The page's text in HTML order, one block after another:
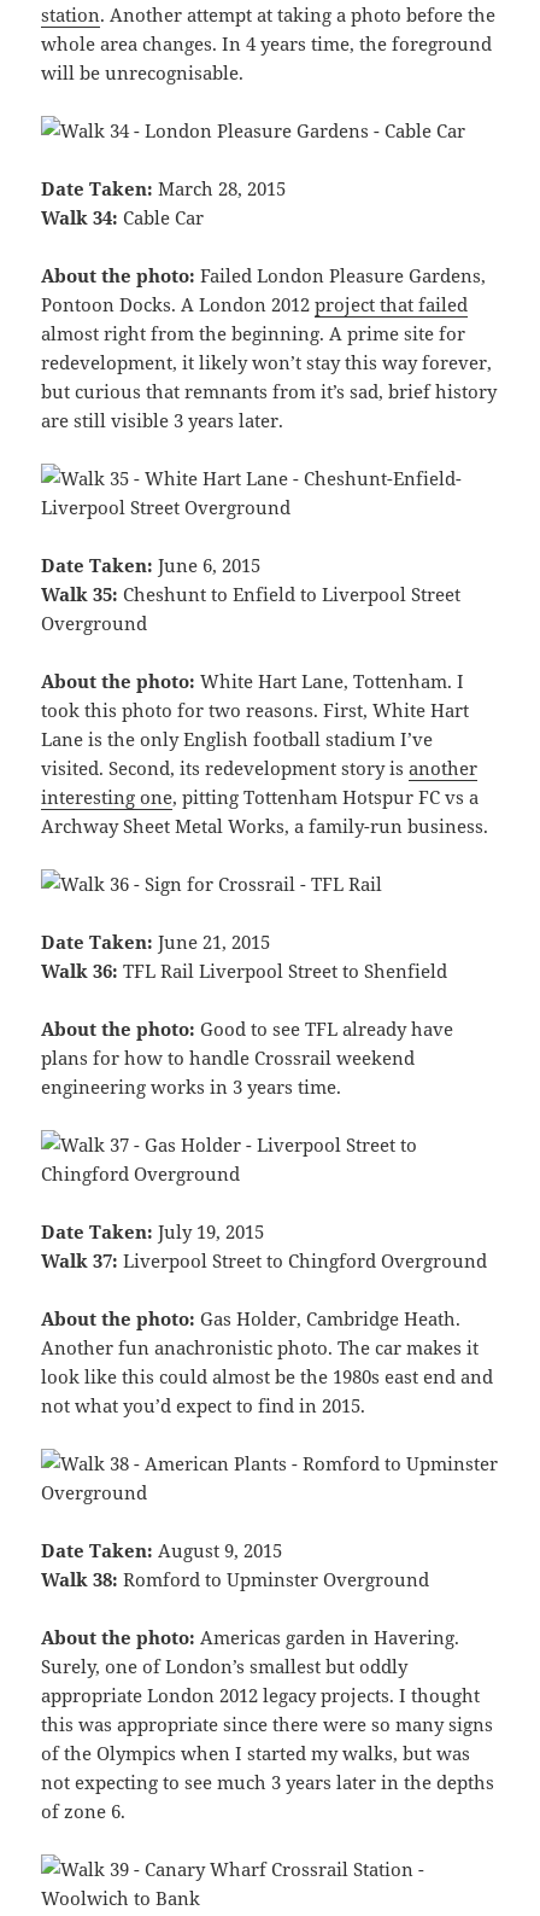
station. Another attempt at taking a photo before the
whole area changes. In 4 years time, the foreground
will be unrecognisable.
Date Taken: March 28, 2015
Walk 34: Cable Car
About the photo: Failed London Pleasure Gardens,
Pontoon Docks. A London 2012project that failed
almost right from the beginning. A prime site for
redevelopment, it likely won’t stay this way forever,
but curious that remnants from it’s sad, brief history
are still visible 3 years later.
Date Taken: June 6, 2015
Walk 35: Cheshunt to Enfield to Liverpool Street
Overground
About the photo: White Hart Lane, Tottenham. I
took this photo for two reasons. First, White Hart
Lane is the only English football stadium I’ve
visited. Second, its redevelopment story isanother
interesting one, pitting Tottenham Hotspur FC vs a
Archway Sheet Metal Works, a family-run business.
Date Taken: June 21, 2015
Walk 36: TFL Rail Liverpool Street to Shenfield
About the photo: Good to see TFL already have
plans for how to handle Crossrail weekend
engineering works in 3 years time.
Date Taken: July 19, 2015
Walk 37: Liverpool Street to Chingford Overground
About the photo: Gas Holder, Cambridge Heath.
Another fun anachronistic photo. The car makes it
look like this could almost be the 1980s east end and
not what you’d expect to find in 2015.
Date Taken: August 9, 2015
Walk 38: Romford to Upminster Overground
About the photo: Americas garden in Havering.
Surely, one of London’s smallest but oddly
appropriate London 2012 legacy projects. I thought
this was appropriate since there were so many signs
of the Olympics when I started my walks, but was
not expecting to see much 3 years later in the depths
of zone 6.